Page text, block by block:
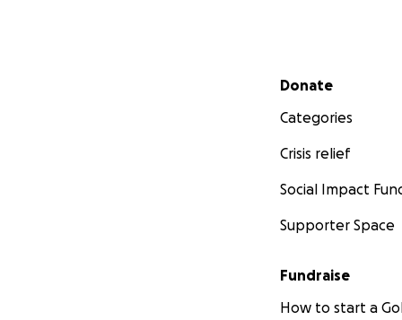
Secondary menu
Donate
Categories
Crisis relief
Social Impact
Supporter Space
Fundraise
How to start a